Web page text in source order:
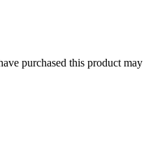
purchased this product may